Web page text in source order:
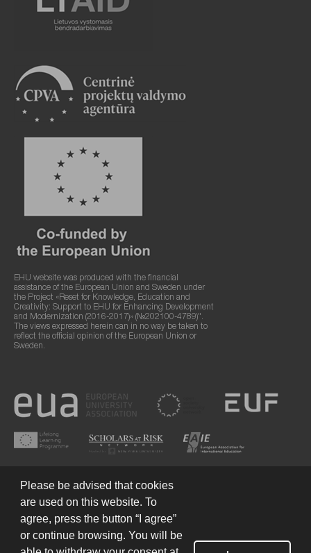
EHU website was produced with the financial
assistance of the European Union and Sweden under
the Project «Reset for Knowledge, Education and
Creativity: Support to EHU for Enhancing Development
and Modernization (2016-2017)» (№202100-4789)".
The views expressed herein can in no way be taken to
reflect the official opinion of the European Union or
Sweden.
© 2026 European Humanities University
Please be advised that cookies
are used on this website. To
agree, press the button “I agree”
or continue browsing. You will be